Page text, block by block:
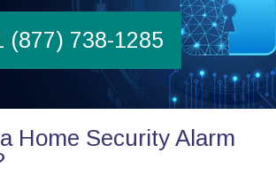
(877) 738-1285
Home Security Alarm